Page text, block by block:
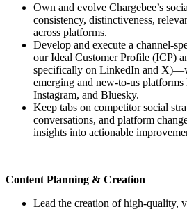
Own and evolve Chargebee’s
consistency, distinctiveness,
across platforms.
Develop and execute a channel-
our Ideal Customer Profile (ICP)
specifically on LinkedIn and
emerging and new-to-us
Instagram, and Bluesky.
Keep tabs on competitor social
conversations, and platform
insights into actionable
Content Planning & Creation
Lead the creation of high-quality,